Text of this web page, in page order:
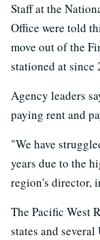
Staff at the
Office were told
move out of the
stationed at since
Agency leaders
paying rent and
"We have
years due to the
region's director,
The Pacific West
states and